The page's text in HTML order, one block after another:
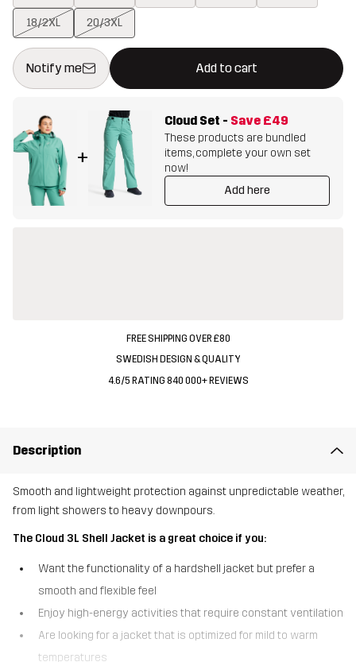
18/2XL 20/3XL
Notify me Add to cart
This button will open a modal confirming a new item in
{{size}} not available
+
Cloud Set - Save £49
These products are bundled
items, complete your own set
now!
Add here
FREE SHIPPING OVER £80
SWEDISH DESIGN & QUALITY
4.6/5 RATING 840 000+ REVIEWS
Description
Smooth and lightweight protection against unpredictable weather,
from light showers to heavy downpours.
The Cloud 3L Shell Jacket is a great choice if you:
Want the functionality of a hardshell jacket but prefer a
smooth and flexible feel
Enjoy high-energy activities that require constant ventilation
Are looking for a jacket that is optimized for mild to warm
temperatures